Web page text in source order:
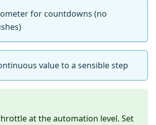
for countdowns (no
value to a sensible step
at the automation level. Set